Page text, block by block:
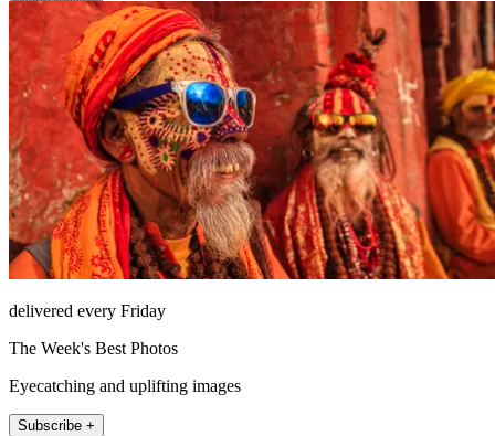
delivered every Friday
The Week's Best Photos
Eyecatching and uplifting images
Subscribe +